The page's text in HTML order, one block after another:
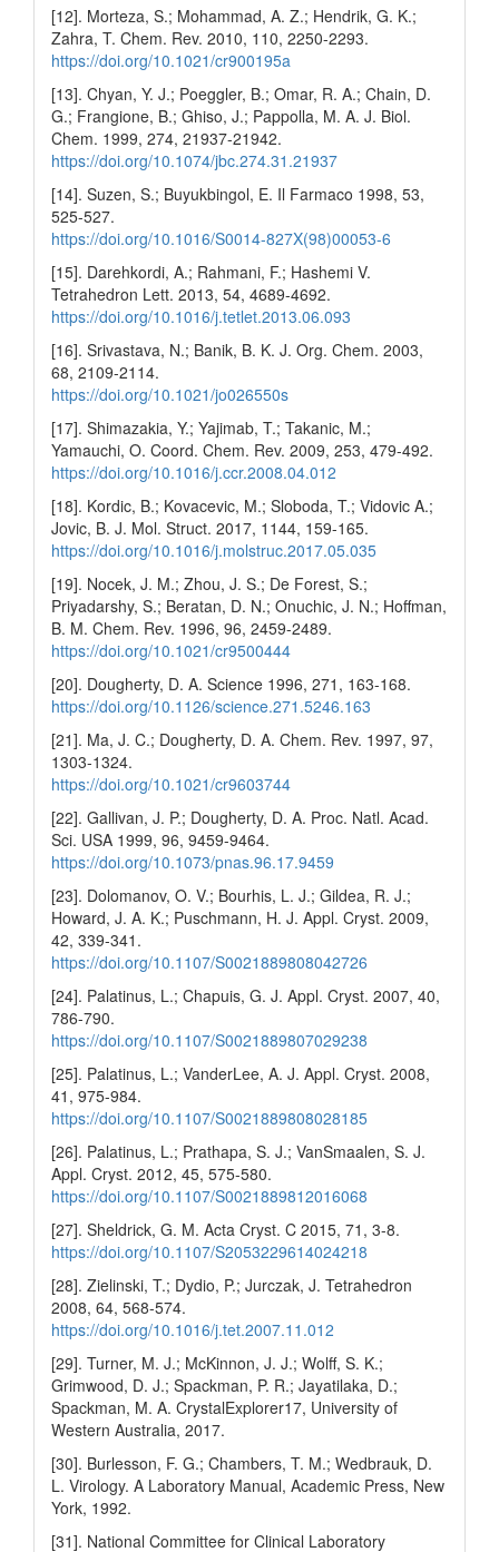
[12]. Morteza, S.; Mohammad, A. Z.; Hendrik, G. K.;
Zahra, T. Chem. Rev. 2010, 110, 2250-2293.
https://doi.org/10.1021/cr900195a
[13]. Chyan, Y. J.; Poeggler, B.; Omar, R. A.; Chain, D.
G.; Frangione, B.; Ghiso, J.; Pappolla, M. A. J. Biol.
Chem. 1999, 274, 21937-21942.
https://doi.org/10.1074/jbc.274.31.21937
[14]. Suzen, S.; Buyukbingol, E. Il Farmaco 1998, 53,
525-527.
https://doi.org/10.1016/S0014-827X(98)00053-6
[15]. Darehkordi, A.; Rahmani, F.; Hashemi V.
Tetrahedron Lett. 2013, 54, 4689-4692.
https://doi.org/10.1016/j.tetlet.2013.06.093
[16]. Srivastava, N.; Banik, B. K. J. Org. Chem. 2003,
68, 2109-2114.
https://doi.org/10.1021/jo026550s
[17]. Shimazakia, Y.; Yajimab, T.; Takanic, M.;
Yamauchi, O. Coord. Chem. Rev. 2009, 253, 479-492.
https://doi.org/10.1016/j.ccr.2008.04.012
[18]. Kordic, B.; Kovacevic, M.; Sloboda, T.; Vidovic A.;
Jovic, B. J. Mol. Struct. 2017, 1144, 159-165.
https://doi.org/10.1016/j.molstruc.2017.05.035
[19]. Nocek, J. M.; Zhou, J. S.; De Forest, S.;
Priyadarshy, S.; Beratan, D. N.; Onuchic, J. N.; Hoffman,
B. M. Chem. Rev. 1996, 96, 2459-2489.
https://doi.org/10.1021/cr9500444
[20]. Dougherty, D. A. Science 1996, 271, 163-168.
https://doi.org/10.1126/science.271.5246.163
[21]. Ma, J. C.; Dougherty, D. A. Chem. Rev. 1997, 97,
1303-1324.
https://doi.org/10.1021/cr9603744
[22]. Gallivan, J. P.; Dougherty, D. A. Proc. Natl. Acad.
Sci. USA 1999, 96, 9459-9464.
https://doi.org/10.1073/pnas.96.17.9459
[23]. Dolomanov, O. V.; Bourhis, L. J.; Gildea, R. J.;
Howard, J. A. K.; Puschmann, H. J. Appl. Cryst. 2009,
42, 339-341.
https://doi.org/10.1107/S0021889808042726
[24]. Palatinus, L.; Chapuis, G. J. Appl. Cryst. 2007, 40,
786-790.
https://doi.org/10.1107/S0021889807029238
[25]. Palatinus, L.; VanderLee, A. J. Appl. Cryst. 2008,
41, 975-984.
https://doi.org/10.1107/S0021889808028185
[26]. Palatinus, L.; Prathapa, S. J.; VanSmaalen, S. J.
Appl. Cryst. 2012, 45, 575-580.
https://doi.org/10.1107/S0021889812016068
[27]. Sheldrick, G. M. Acta Cryst. C 2015, 71, 3-8.
https://doi.org/10.1107/S2053229614024218
[28]. Zielinski, T.; Dydio, P.; Jurczak, J. Tetrahedron
2008, 64, 568-574.
https://doi.org/10.1016/j.tet.2007.11.012
[29]. Turner, M. J.; McKinnon, J. J.; Wolff, S. K.;
Grimwood, D. J.; Spackman, P. R.; Jayatilaka, D.;
Spackman, M. A. CrystalExplorer17, University of
Western Australia, 2017.
[30]. Burlesson, F. G.; Chambers, T. M.; Wedbrauk, D.
L. Virology. A Laboratory Manual, Academic Press, New
York, 1992.
[31]. National Committee for Clinical Laboratory